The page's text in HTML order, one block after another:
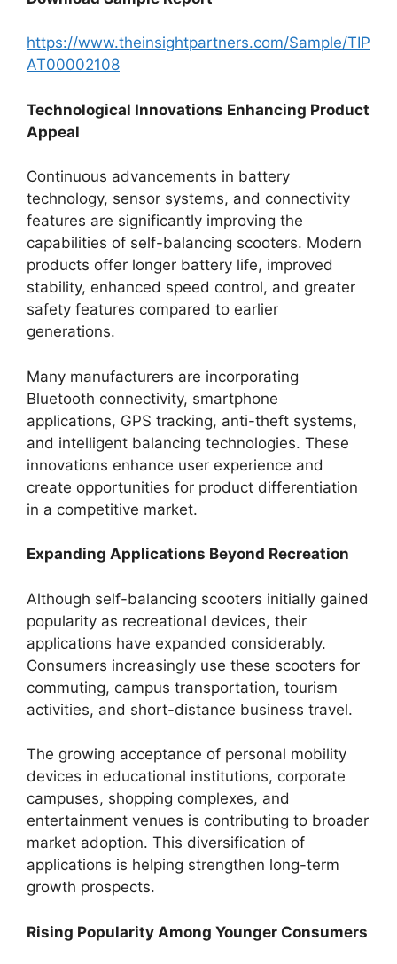
https://www.theinsightpartners.com/Sample/TIP
AT00002108
Technological Innovations Enhancing Product
Appeal
Continuous advancements in battery
technology, sensor systems, and connectivity
features are significantly improving the
capabilities of self-balancing scooters. Modern
products offer longer battery life, improved
stability, enhanced speed control, and greater
safety features compared to earlier
generations.
Many manufacturers are incorporating
Bluetooth connectivity, smartphone
applications, GPS tracking, anti-theft systems,
and intelligent balancing technologies. These
innovations enhance user experience and
create opportunities for product differentiation
in a competitive market.
Expanding Applications Beyond Recreation
Although self-balancing scooters initially gained
popularity as recreational devices, their
applications have expanded considerably.
Consumers increasingly use these scooters for
commuting, campus transportation, tourism
activities, and short-distance business travel.
The growing acceptance of personal mobility
devices in educational institutions, corporate
campuses, shopping complexes, and
entertainment venues is contributing to broader
market adoption. This diversification of
applications is helping strengthen long-term
growth prospects.
Rising Popularity Among Younger Consumers